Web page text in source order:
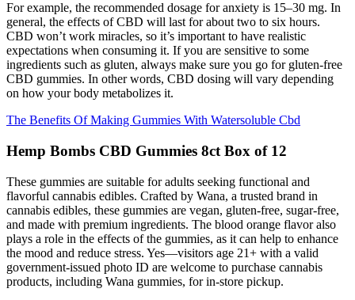
For example, the recommended dosage for anxiety is 15–30 mg. In
general, the effects of CBD will last for about two to six hours.
CBD won’t work miracles, so it’s important to have realistic
expectations when consuming it. If you are sensitive to some
ingredients such as gluten, always make sure you go for gluten-free
CBD gummies. In other words, CBD dosing will vary depending
on how your body metabolizes it.
The Benefits Of Making Gummies With Watersoluble Cbd
Hemp Bombs CBD Gummies 8ct Box of 12
These gummies are suitable for adults seeking functional and
flavorful cannabis edibles. Crafted by Wana, a trusted brand in
cannabis edibles, these gummies are vegan, gluten-free, sugar-free,
and made with premium ingredients. The blood orange flavor also
plays a role in the effects of the gummies, as it can help to enhance
the mood and reduce stress. Yes—visitors age 21+ with a valid
government-issued photo ID are welcome to purchase cannabis
products, including Wana gummies, for in-store pickup.